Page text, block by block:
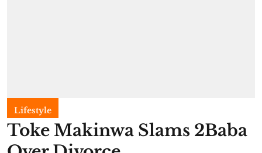
Lifestyle
Toke Makinwa Slams 2Baba